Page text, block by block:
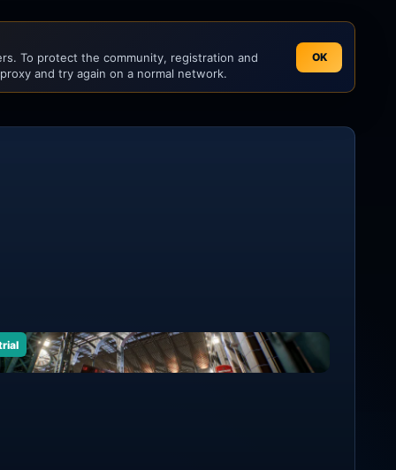
To protect the community, registration and
and try again on a normal network.
OK